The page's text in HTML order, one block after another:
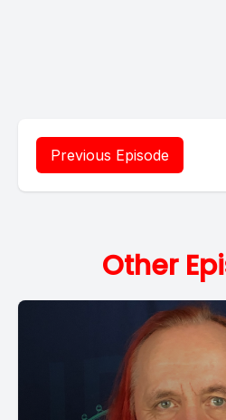
Previous Episode
Other